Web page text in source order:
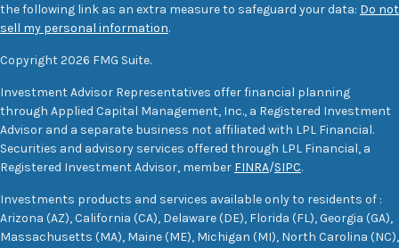
the following link as an extra measure to safeguard your data: Do not
sell my personal information.
Copyright 2026 FMG Suite.
Investment Advisor Representatives offer financial planning
through Applied Capital Management, Inc., a Registered Investment
Advisor and a separate business not affiliated with LPL Financial.
Securities and advisory services offered through LPL Financial, a
Registered Investment Advisor, member FINRA/SIPC.
Investments products and services available only to residents of :
Arizona (AZ), California (CA), Delaware (DE), Florida (FL), Georgia (GA),
Massachusetts (MA), Maine (ME), Michigan (MI), North Carolina (NC),